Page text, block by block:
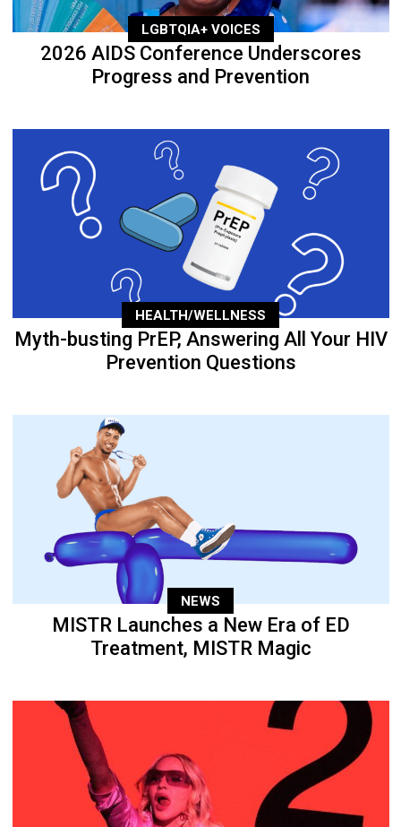
LGBTQIA+ VOICES
2026 AIDS Conference Underscores
Progress and Prevention
HEALTH/WELLNESS
Myth-busting PrEP, Answering All Your HIV
Prevention Questions
NEWS
MISTR Launches a New Era of ED
Treatment, MISTR Magic